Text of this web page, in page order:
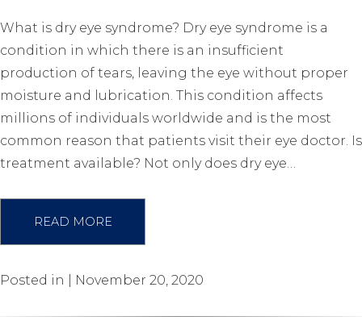
What is dry eye syndrome? Dry eye syndrome is a
condition in which there is an insufficient
production of tears, leaving the eye without proper
moisture and lubrication. This condition affects
millions of individuals worldwide and is the most
common reason that patients visit their eye doctor. Is
treatment available? Not only does dry eye…
READ MORE
Posted in | November 20, 2020